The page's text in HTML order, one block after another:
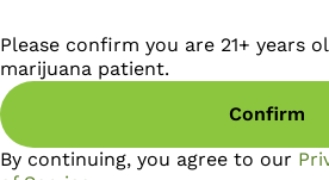
Please confirm you are 21+ years
marijuana patient.
Confirm
By continuing, you agree to our